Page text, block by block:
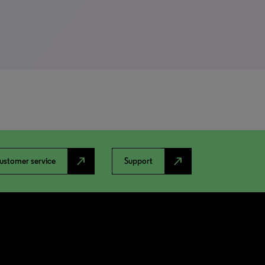
service north_east Support north_east